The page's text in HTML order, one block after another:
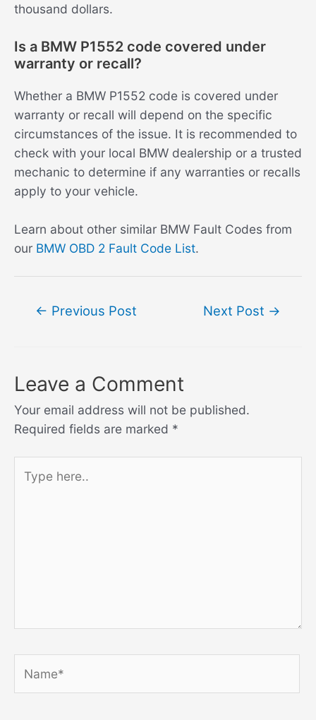
thousand dollars.
Is a BMW P1552 code covered under
warranty or recall?
Whether a BMW P1552 code is covered under
warranty or recall will depend on the specific
circumstances of the issue. It is recommended to
check with your local BMW dealership or a trusted
mechanic to determine if any warranties or recalls
apply to your vehicle.
Learn about other similar BMW Fault Codes from
our BMW OBD 2 Fault Code List.
← Previous Post Next Post →
Leave a Comment
Your email address will not be published.
Required fields are marked *
here..